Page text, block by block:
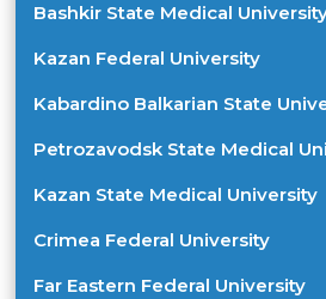
Bashkir State Medical
Kazan Federal University
Kabardino Balkarian State
Petrozavodsk State Medical
Kazan State Medical University
Crimea Federal University
Far Eastern Federal University